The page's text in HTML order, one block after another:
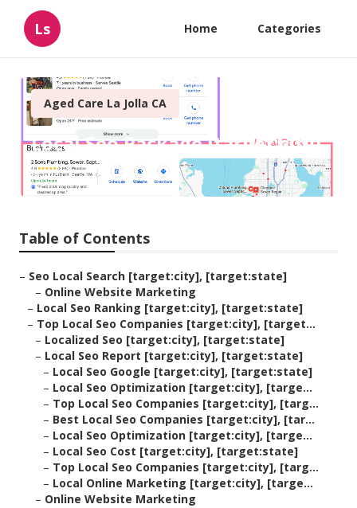
Ls Home Categories
Aged Care La Jolla CA
Local Seo Package [target:city]
Published en 11 min read
Table of Contents
– Seo Local Search [target:city], [target:state]
– Online Website Marketing
– Local Seo Ranking [target:city], [target:state]
– Top Local Seo Companies [target:city], [target...
– Localized Seo [target:city], [target:state]
– Local Seo Report [target:city], [target:state]
– Local Seo Google [target:city], [target:state]
– Local Seo Optimization [target:city], [targe...
– Top Local Seo Companies [target:city], [targ...
– Best Local Seo Companies [target:city], [tar...
– Local Seo Optimization [target:city], [targe...
– Local Seo Cost [target:city], [target:state]
– Top Local Seo Companies [target:city], [targ...
– Local Online Marketing [target:city], [targe...
– Online Website Marketing